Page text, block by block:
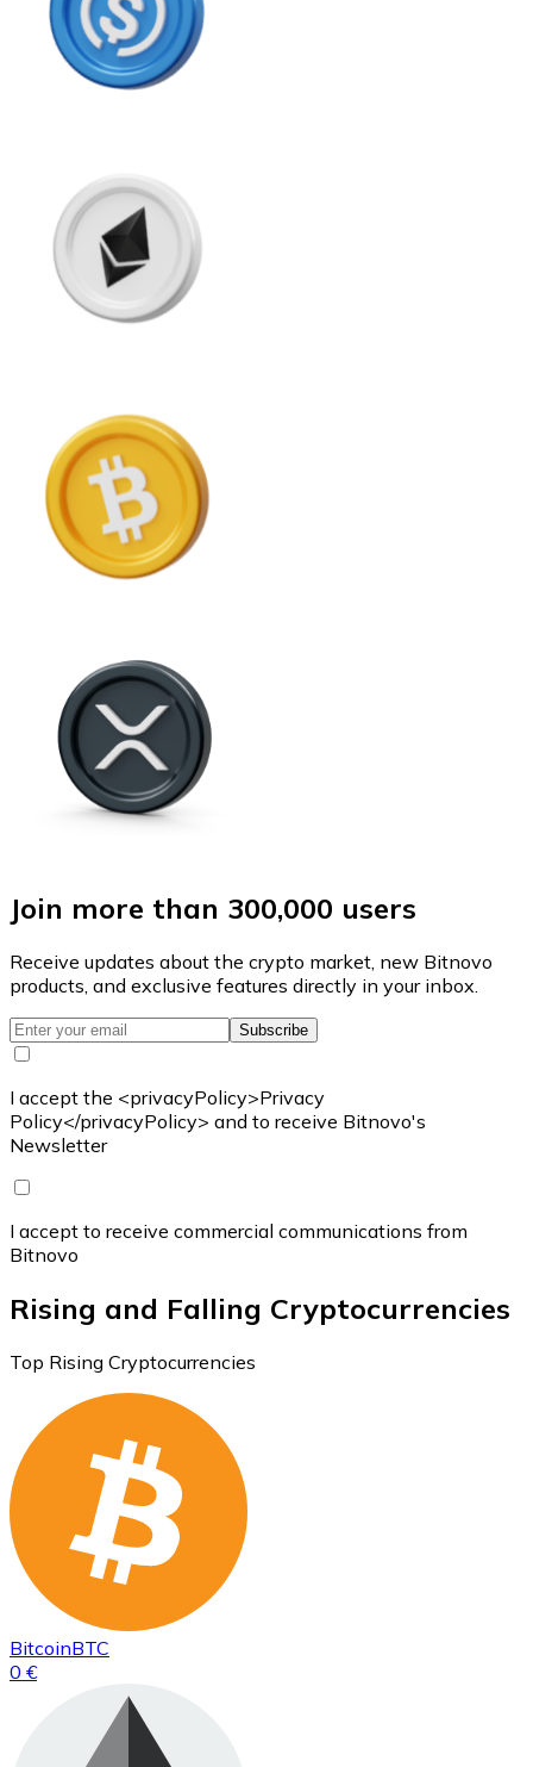
Join more than 300,000 users
Receive updates about the crypto market, new Bitnovo
products, and exclusive features directly in your inbox.
Subscribe
I accept the <privacyPolicy>Privacy
Policy</privacyPolicy> and to receive Bitnovo's
Newsletter
I accept to receive commercial communications from
Bitnovo
Rising and Falling Cryptocurrencies
Top Rising Cryptocurrencies
BitcoinBTC
0 €